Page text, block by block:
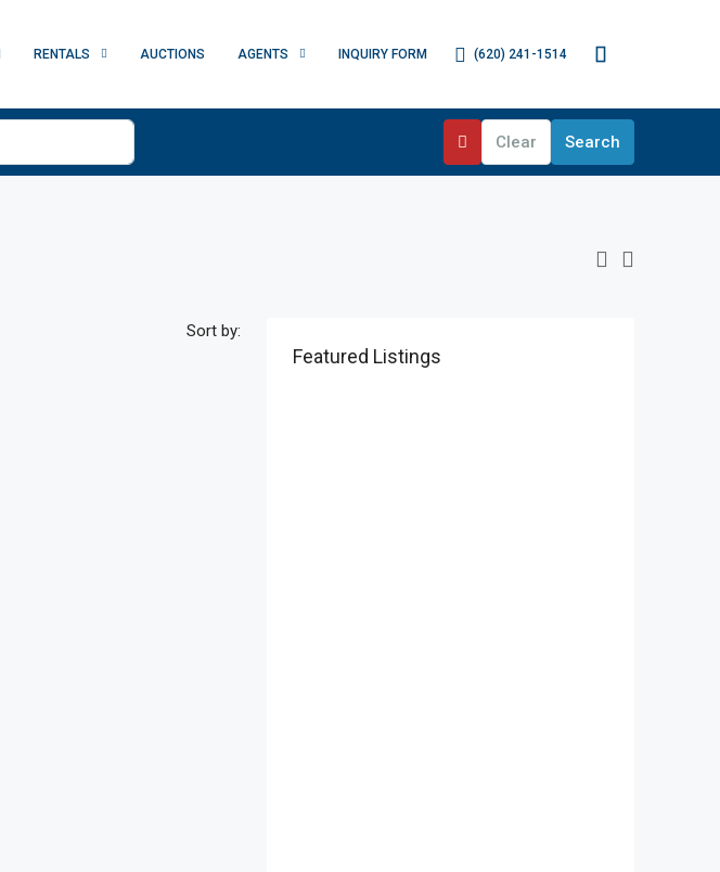
RENTALS AUCTIONS AGENTS INQUIRY FORM (620) 241-1514
Clear Search
Sort by:
Featured Listings